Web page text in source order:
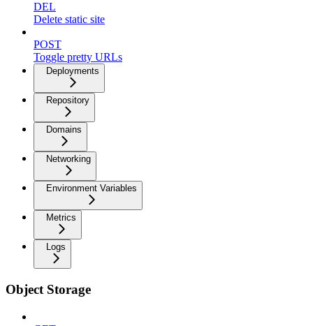
DEL
Delete static site
POST
Toggle pretty URLs
Deployments
Repository
Domains
Networking
Environment Variables
Metrics
Logs
Object Storage